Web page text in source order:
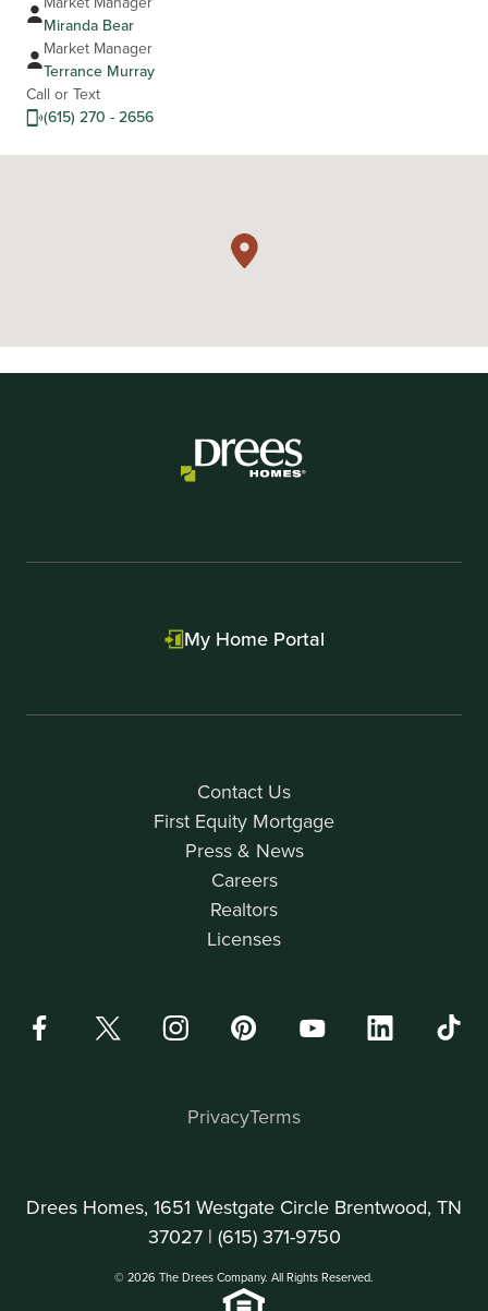
Miranda Bear
Market Manager
Terrance Murray
Call or Text
(615) 270 - 2656
Contact Us
First Equity Mortgage
Press & News
Careers
Realtors
Licenses
My Home Portal
Drees Homes, 1651 Westgate Circle Brentwood, TN
37027 | (615) 371-9750
© 2026 The Drees Company. All Rights Reserved.
PrivacyTerms